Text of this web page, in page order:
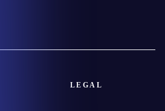
LEGAL